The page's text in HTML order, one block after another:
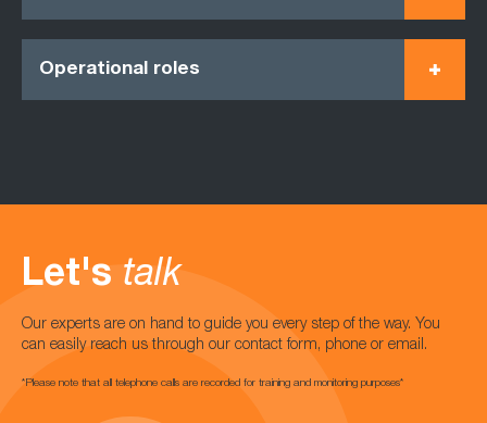
Operational roles
Let's talk
Our experts are on hand to guide you every step of the way. You
can easily reach us through our contact form, phone or email.
*Please note that all telephone calls are recorded for training and monitoring purposes*